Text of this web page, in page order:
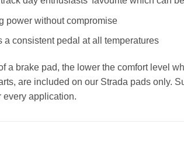
power without compromise
consistent pedal at all temperatures
a brake pad, the lower the comfort level
are included on our Strada pads only.
every application.